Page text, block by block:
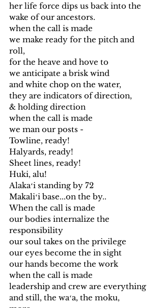
her life force dips us back into the
wake of our ancestors.
when the call is made
we make ready for the pitch and
roll,
for the heave and hove to
we anticipate a brisk wind
and white chop on the water,
they are indicators of direction,
& holding direction
when the call is made
we man our posts -
Towline, ready!
Halyards, ready!
Sheet lines, ready!
Huki, alu!
Alakaʻi standing by 72
Makaliʻi base...on the by..
When the call is made
our bodies internalize the
responsibility
our soul takes on the privilege
our eyes become the in sight
our hands become the work
when the call is made
leadership and crew are everything
and still, the waʻa, the moku,